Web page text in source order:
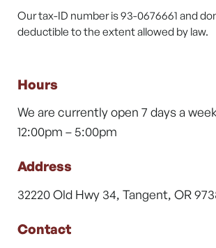
Our tax-ID number is 93-0676661 and
deductible to the extent allowed by law.
Hours
We are currently open 7 days a
12:00pm – 5:00pm
Address
32220 Old Hwy 34, Tangent, OR
Contact